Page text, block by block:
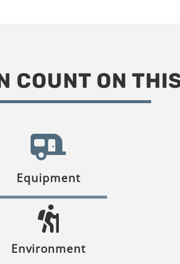
COUNT ON
Equipment
Environment